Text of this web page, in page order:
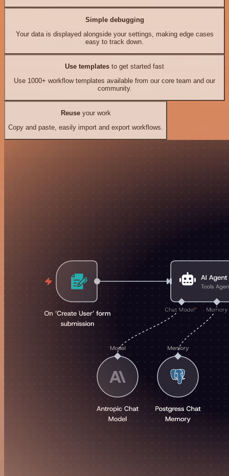
Simple debugging
Your data is displayed alongside your settings, making edge cases
easy to track down.
Use templates to get started fast
Use 1000+ workflow templates available from our core team and our
community.
Reuseyour work
Copy and paste, easily import and export workflows.